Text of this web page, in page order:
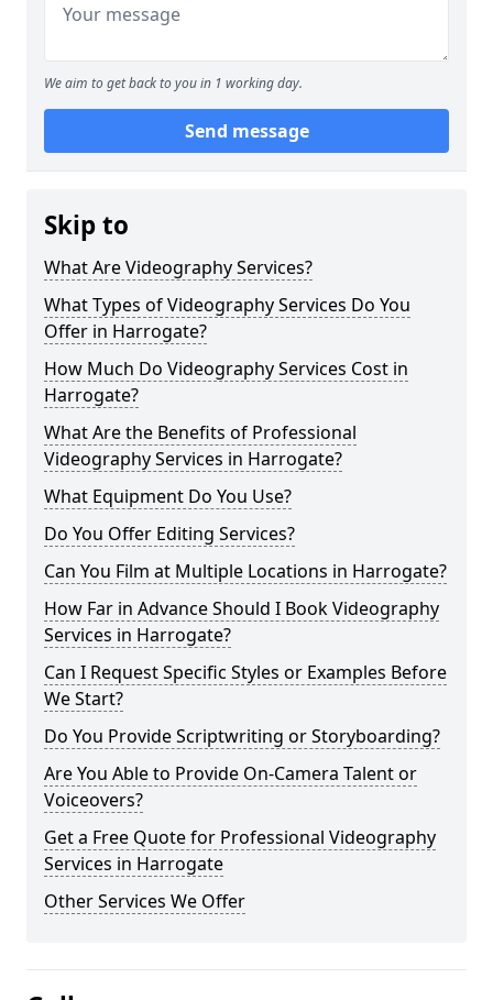
We aim to get back to you in 1 working day.
Send message
Skip to
What Are Videography Services?
What Types of Videography Services Do You
Offer in Harrogate?
How Much Do Videography Services Cost in
Harrogate?
What Are the Benefits of Professional
Videography Services in Harrogate?
What Equipment Do You Use?
Do You Offer Editing Services?
Can You Film at Multiple Locations in Harrogate?
How Far in Advance Should I Book Videography
Services in Harrogate?
Can I Request Specific Styles or Examples Before
We Start?
Do You Provide Scriptwriting or Storyboarding?
Are You Able to Provide On-Camera Talent or
Voiceovers?
Get a Free Quote for Professional Videography
Services in Harrogate
Other Services We Offer